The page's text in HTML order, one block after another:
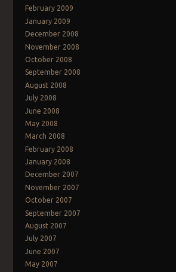
February 2009
January 2009
December 2008
November 2008
October 2008
September 2008
August 2008
July 2008
June 2008
May 2008
March 2008
February 2008
January 2008
December 2007
November 2007
October 2007
September 2007
August 2007
July 2007
June 2007
May 2007